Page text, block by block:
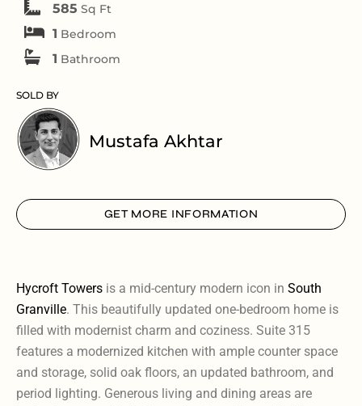
585 Sq Ft
1 Bedroom
1 Bathroom
SOLD BY
Mustafa Akhtar
GET MORE INFORMATION
Hycroft Towers is a mid-century modern icon in South
Granville. This beautifully updated one-bedroom home is
filled with modernist charm and coziness. Suite 315
features a modernized kitchen with ample counter space
and storage, solid oak floors, an updated bathroom, and
period lighting. Generous living and dining areas are